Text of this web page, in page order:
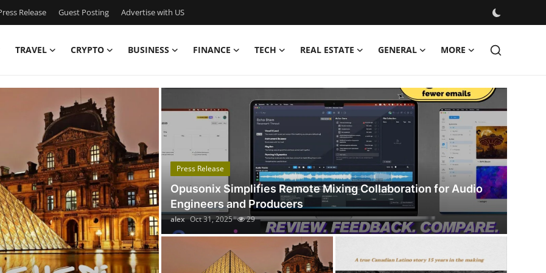
Release Guest Posting Advertise with US
TRAVEL CRYPTO BUSINESS FINANCE TECH REAL ESTATE GENERAL MORE
Got Time TV
Press Release
Opusonix Simplifies Remote Mixing Collaboration for Audio
Engineers and Producers
alex Oct 31, 2025 29